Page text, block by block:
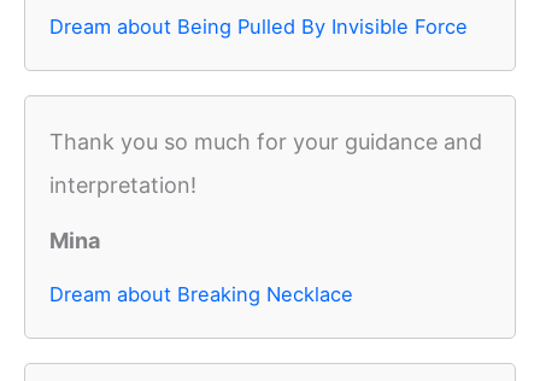
Dream about Being Pulled By Invisible Force
Thank you so much for your guidance and
interpretation!
Mina
Dream about Breaking Necklace